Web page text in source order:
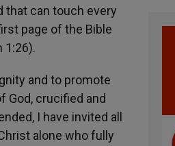
that can touch every
page of the Bible
1:26).
and to promote
God, crucified and
I have invited all
alone who fully